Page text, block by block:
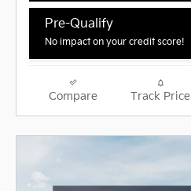
Pre-Qualify
No impact on your credit score!
Compare Track Price